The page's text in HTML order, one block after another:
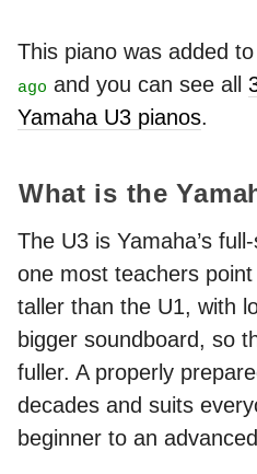
This piano was added
ago and you can see all
Yamaha U3 pianos.
What is the
The U3 is Yamaha’s
one most teachers
taller than the U1, with
bigger soundboard, so
fuller. A properly
decades and suits
beginner to an